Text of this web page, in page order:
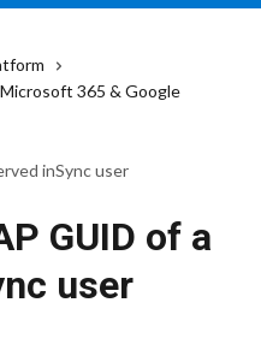
365 & Google
inSync user
GUID of a
user